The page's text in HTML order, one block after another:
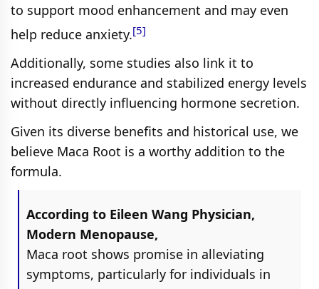
to support mood enhancement and may even
help reduce anxiety.[5]
Additionally, some studies also link it to
increased endurance and stabilized energy levels
without directly influencing hormone secretion.
Given its diverse benefits and historical use, we
believe Maca Root is a worthy addition to the
formula.
According to Eileen Wang Physician,
Modern Menopause,
Maca root shows promise in alleviating
symptoms, particularly for individuals in